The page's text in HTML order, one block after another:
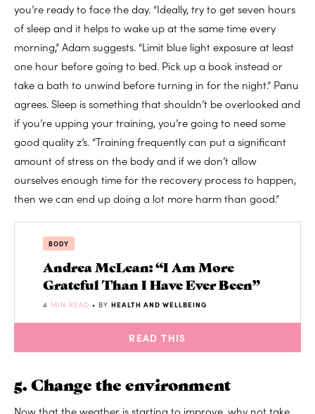
you’re ready to face the day. “Ideally, try to get seven hours
of sleep and it helps to wake up at the same time every
morning,” Adam suggests. “Limit blue light exposure at least
one hour before going to bed. Pick up a book instead or
take a bath to unwind before turning in for the night.” Panu
agrees. Sleep is something that shouldn’t be overlooked and
if you’re upping your training, you’re going to need some
good quality z’s. “Training frequently can put a significant
amount of stress on the body and if we don’t allow
ourselves enough time for the recovery process to happen,
then we can end up doing a lot more harm than good.”
BODY
Andrea McLean: “I Am More
Grateful Than I Have Ever Been”
4 MIN READ • BY HEALTH AND WELLBEING
READ THIS
5. Change the environment
Now that the weather is starting to improve, why not take